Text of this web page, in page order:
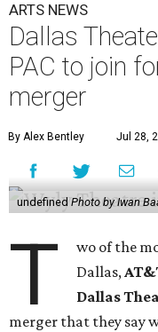
ARTS NEWS
Dallas
PAC to join
merger
By Alex Bentley Jul 28,
undefined Photo by Iwan
T
wo of the
Dallas,
Dallas
merger that they say